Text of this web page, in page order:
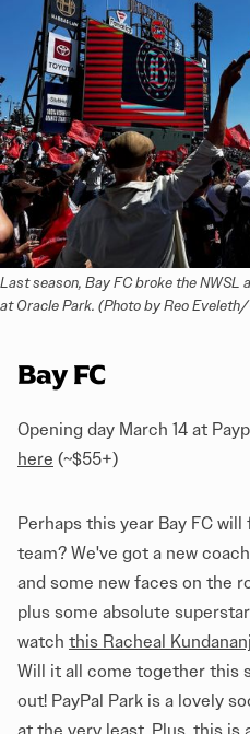
Last season, Bay FC broke the
at Oracle Park. (Photo by Reo
Bay FC
Opening day March 14 at
here (~$55+)
Perhaps this year Bay FC
team? We've got a new
and some new faces on the
plus some absolute
watch this Racheal
Will it all come together this
out! PayPal Park is a lovely